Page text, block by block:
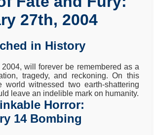
27th, 2004
in History
2004, will forever be remembered as a
tragedy, and reckoning. On this
world witnessed two earth-shattering
leave an indelible mark on humanity.
Horror:
14 Bombing